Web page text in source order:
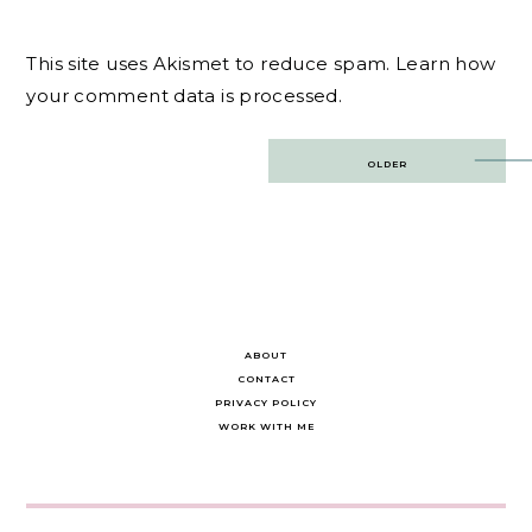
This site uses Akismet to reduce spam. Learn how
your comment data is processed.
OLDER
ABOUT
CONTACT
PRIVACY POLICY
WORK WITH ME